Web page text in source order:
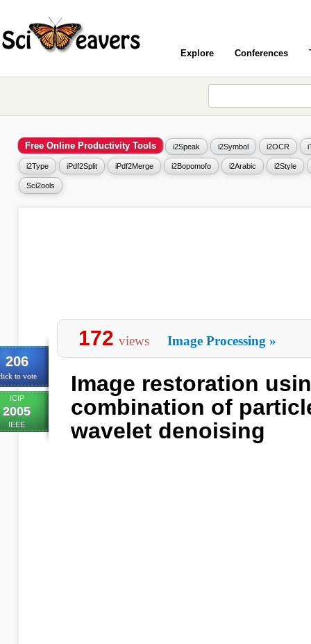
Explore Conferences
Free Online Productivity Tools i2Speak i2Symbol i2OCR
i2Type iPdf2Split iPdf2Merge i2Bopomofo i2Arabic i2Style
Sci2ools
206
to vote
ICIP
2005
IEEE
172 views Image Processing »
Image restoration
combination of
wavelet denoising